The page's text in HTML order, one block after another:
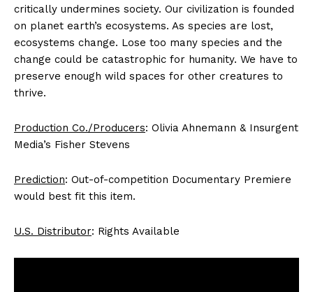
critically undermines society. Our civilization is founded
on planet earth’s ecosystems. As species are lost,
ecosystems change. Lose too many species and the
change could be catastrophic for humanity. We have to
preserve enough wild spaces for other creatures to
thrive.
Production Co./Producers: Olivia Ahnemann & Insurgent
Media’s Fisher Stevens
Prediction: Out-of-competition Documentary Premiere
would best fit this item.
U.S. Distributor: Rights Available